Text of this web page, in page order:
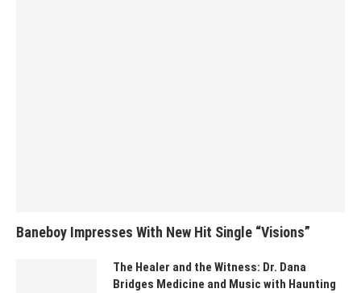
Baneboy Impresses With New Hit Single “Visions”
The Healer and the Witness: Dr. Dana
Bridges Medicine and Music with Haunting